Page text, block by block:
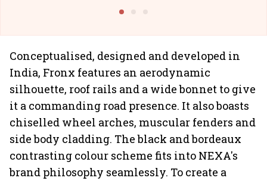
Conceptualised, designed and developed in
India, Fronx features an aerodynamic
silhouette, roof rails and a wide bonnet to give
it a commanding road presence. It also boasts
chiselled wheel arches, muscular fenders and
side body cladding. The black and bordeaux
contrasting colour scheme fits into NEXA's
brand philosophy seamlessly. To create a